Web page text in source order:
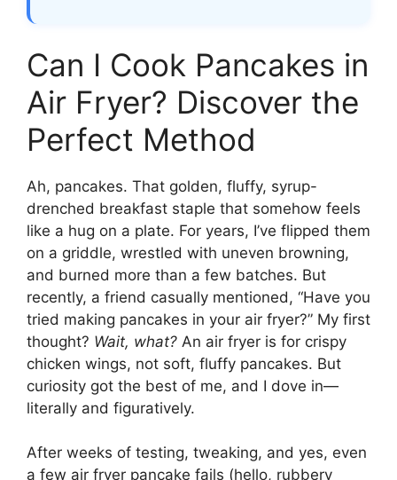
Can I Cook Pancakes in
Air Fryer? Discover the
Perfect Method
Ah, pancakes. That golden, fluffy, syrup-
drenched breakfast staple that somehow feels
like a hug on a plate. For years, I’ve flipped them
on a griddle, wrestled with uneven browning,
and burned more than a few batches. But
recently, a friend casually mentioned, “Have you
tried making pancakes in your air fryer?” My first
thought? Wait, what? An air fryer is for crispy
chicken wings, not soft, fluffy pancakes. But
curiosity got the best of me, and I dove in—
literally and figuratively.
After weeks of testing, tweaking, and yes, even
a few air fryer pancake fails (hello, rubbery